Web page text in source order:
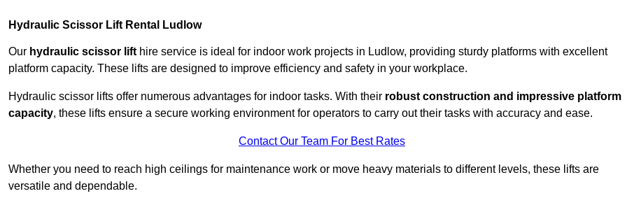
Hydraulic Scissor Lift Rental Ludlow
Our hydraulic scissor lift hire service is ideal for indoor work projects in Ludlow, providing sturdy platforms with excellent
platform capacity. These lifts are designed to improve efficiency and safety in your workplace.
Hydraulic scissor lifts offer numerous advantages for indoor tasks. With their robust construction and impressive platform
capacity, these lifts ensure a secure working environment for operators to carry out their tasks with accuracy and ease.
Contact Our Team For Best Rates
Whether you need to reach high ceilings for maintenance work or move heavy materials to different levels, these lifts are
versatile and dependable.